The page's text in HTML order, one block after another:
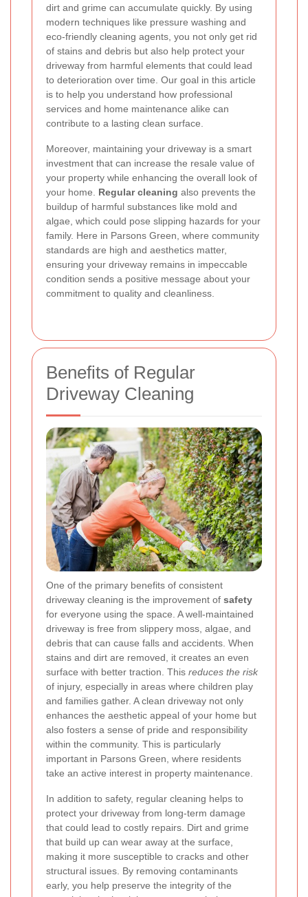
dirt and grime can accumulate quickly. By using
modern techniques like pressure washing and
eco-friendly cleaning agents, you not only get rid
of stains and debris but also help protect your
driveway from harmful elements that could lead
to deterioration over time. Our goal in this article
is to help you understand how professional
services and home maintenance alike can
contribute to a lasting clean surface.
Moreover, maintaining your driveway is a smart
investment that can increase the resale value of
your property while enhancing the overall look of
your home. Regular cleaning also prevents the
buildup of harmful substances like mold and
algae, which could pose slipping hazards for your
family. Here in Parsons Green, where community
standards are high and aesthetics matter,
ensuring your driveway remains in impeccable
condition sends a positive message about your
commitment to quality and cleanliness.
Benefits of Regular
Driveway Cleaning
One of the primary benefits of consistent
driveway cleaning is the improvement of safety
for everyone using the space. A well-maintained
driveway is free from slippery moss, algae, and
debris that can cause falls and accidents. When
stains and dirt are removed, it creates an even
surface with better traction. This reduces the risk
of injury, especially in areas where children play
and families gather. A clean driveway not only
enhances the aesthetic appeal of your home but
also fosters a sense of pride and responsibility
within the community. This is particularly
important in Parsons Green, where residents
take an active interest in property maintenance.
In addition to safety, regular cleaning helps to
protect your driveway from long-term damage
that could lead to costly repairs. Dirt and grime
that build up can wear away at the surface,
making it more susceptible to cracks and other
structural issues. By removing contaminants
early, you help preserve the integrity of the